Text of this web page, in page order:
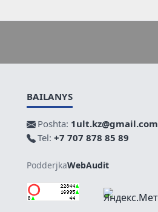
BAILANYS
Poshta: 1ult.kz@gmail.com
Tel: +7 707 878 85 89
PodderjkaWebAudit